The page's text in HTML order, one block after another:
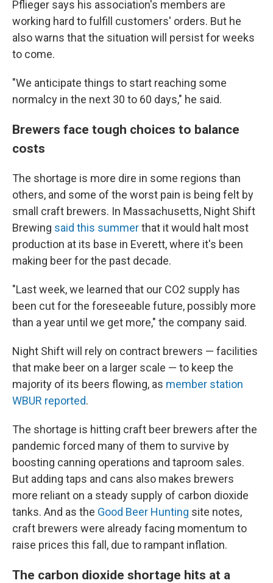
Pflieger says his association's members are
working hard to fulfill customers' orders. But he
also warns that the situation will persist for weeks
to come.
"We anticipate things to start reaching some
normalcy in the next 30 to 60 days," he said.
Brewers face tough choices to balance
costs
The shortage is more dire in some regions than
others, and some of the worst pain is being felt by
small craft brewers. In Massachusetts, Night Shift
Brewing said this summerthat it would halt most
production at its base in Everett, where it's been
making beer for the past decade.
"Last week, we learned that our CO2 supply has
been cut for the foreseeable future, possibly more
than a year until we get more," the company said.
Night Shift will rely on contract brewers — facilities
that make beer on a larger scale — to keep the
majority of its beers flowing, as member station
WBUR reported.
The shortage is hitting craft beer brewers after the
pandemic forced many of them to survive by
boosting canning operations and taproom sales.
But adding taps and cans also makes brewers
more reliant on a steady supply of carbon dioxide
tanks. And as the Good Beer Hunting site notes,
craft brewers were already facing momentum to
raise prices this fall, due to rampant inflation.
The carbon dioxide shortage hits at a